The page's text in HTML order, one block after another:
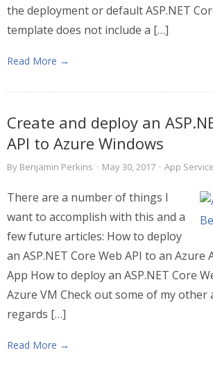
the deployment or default ASP.NET
template does not include a […]
Read More →
Create and deploy an
API to Azure Windows
By Benjamin Perkins · May 30, 2017 · App Service
There are a number of things I
want to accomplish with this and a
few future articles: How to deploy
an ASP.NET Core Web API to an Azure
App How to deploy an ASP.NET Core
Azure VM Check out some of my other
regards […]
Read More →